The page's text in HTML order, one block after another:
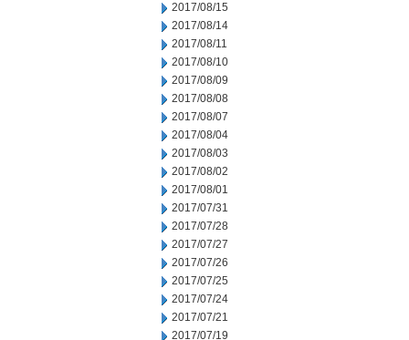
2017/08/15
2017/08/14
2017/08/11
2017/08/10
2017/08/09
2017/08/08
2017/08/07
2017/08/04
2017/08/03
2017/08/02
2017/08/01
2017/07/31
2017/07/28
2017/07/27
2017/07/26
2017/07/25
2017/07/24
2017/07/21
2017/07/19